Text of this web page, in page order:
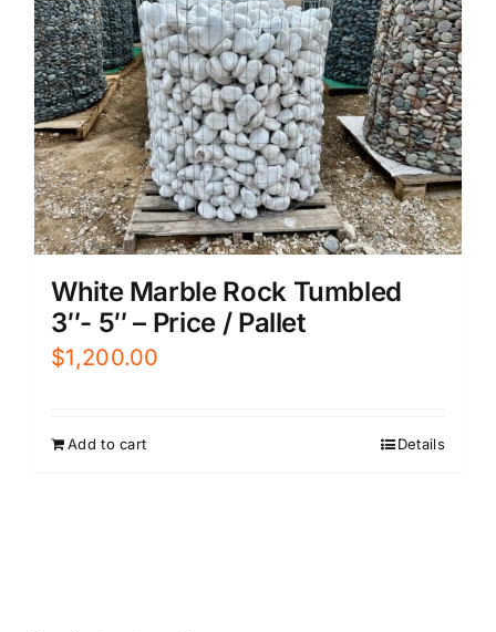
White Marble Rock Tumbled
3″- 5″ – Price / Pallet
$1,200.00
Add to cart Details